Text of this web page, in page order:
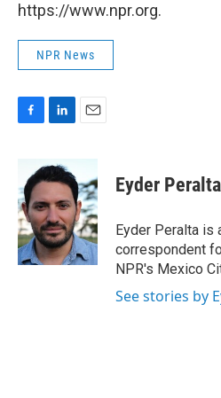
https://www.npr.org.
NPR News
b
o
o
k
n
k
e
d
I
n
a
i
l
Eyder Peralta
Eyder Peralta is
correspondent
NPR's Mexico
See stories by